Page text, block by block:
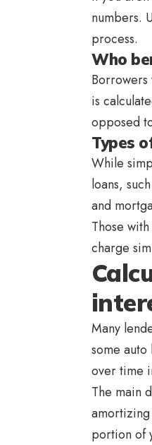
numbers.
process.
Who
is
opposed
Types
While
loans,
and
Those
charge
Many
some
over time
The main
amortizing
portion of